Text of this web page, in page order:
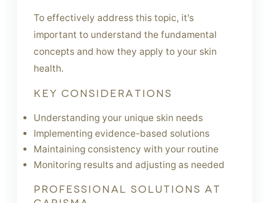
To effectively address this topic, it's
important to understand the fundamental
concepts and how they apply to your skin
health.
KEY CONSIDERATIONS
Understanding your unique skin needs
Implementing evidence-based solutions
Maintaining consistency with your routine
Monitoring results and adjusting as needed
PROFESSIONAL SOLUTIONS AT